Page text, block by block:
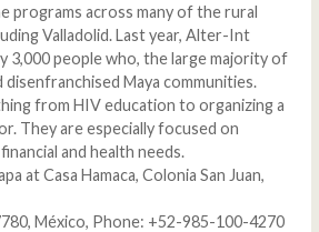
programs across many of the rural
Valladolid. Last year, Alter-Int
3,000 people who, the large majority of
disenfranchised Maya communities.
from HIV education to organizing a
They are especially focused on
and health needs.
at Casa Hamaca, Colonia San Juan,
México, Phone: +52-985-100-4270